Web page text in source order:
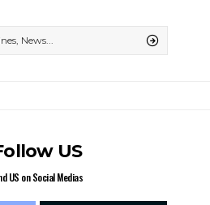
US
US on Social Medias